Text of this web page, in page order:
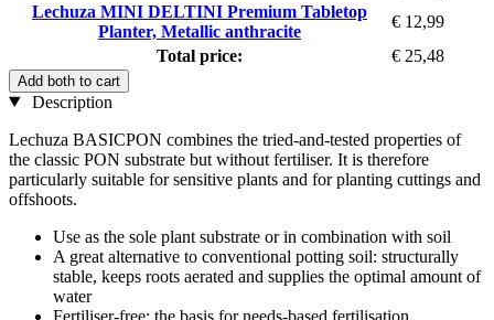
Lechuza MINI DELTINI Premium Tabletop
Planter, Metallic anthracite
€ 12,99
Total price:
€ 25,48
Add both to cart
Description
Lechuza BASICPON combines the tried-and-tested properties of
the classic PON substrate but without fertiliser. It is therefore
particularly suitable for sensitive plants and for planting cuttings and
offshoots.
Use as the sole plant substrate or in combination with soil
A great alternative to conventional potting soil: structurally
stable, keeps roots aerated and supplies the optimal amount of
water
Fertiliser-free: the basis for needs-based fertilisation